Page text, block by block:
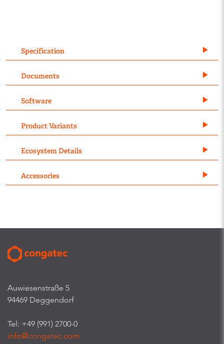
Specification
Documents
Software
Product Variants
Ecosystem Details
Accessories
Auwiesenstraße 5
94469 Deggendorf
Tel: +49 (991) 2700-0
info@congatec.com